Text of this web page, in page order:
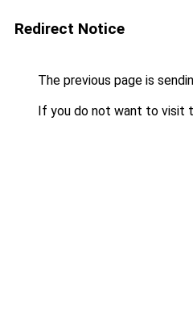
Redirect Notice
The previous page is
If you do not want to visit